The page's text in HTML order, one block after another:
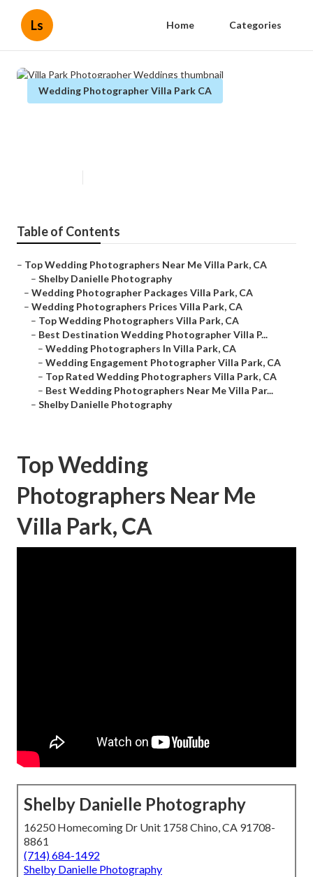
Ls Home Categories
Wedding Photographer Villa Park CA
Table of Contents
– Top Wedding Photographers Near Me Villa Park, CA
– Shelby Danielle Photography
– Wedding Photographer Packages Villa Park, CA
– Wedding Photographers Prices Villa Park, CA
– Top Wedding Photographers Villa Park, CA
– Best Destination Wedding Photographer Villa P...
– Wedding Photographers In Villa Park, CA
– Wedding Engagement Photographer Villa Park, CA
– Top Rated Wedding Photographers Villa Park, CA
– Best Wedding Photographers Near Me Villa Par...
– Shelby Danielle Photography
Top Wedding
Photographers Near Me
Villa Park, CA
Shelby Danielle Photography
16250 Homecoming Dr Unit 1758 Chino, CA 91708-
8861
(714) 684-1492
Shelby Danielle Photography